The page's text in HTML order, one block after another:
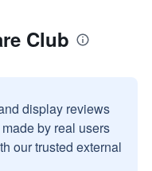
Club
display reviews
by real users
our trusted external